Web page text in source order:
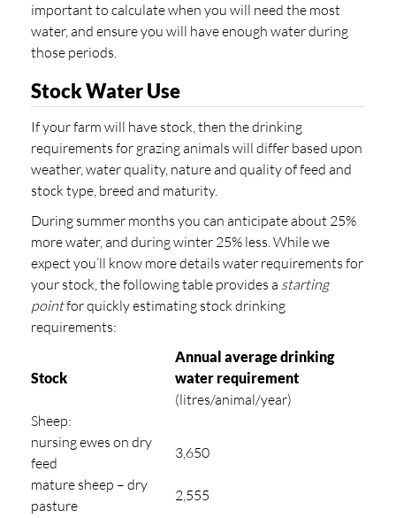
important to calculate when you will need the most
water, and ensure you will have enough water during
those periods.
Stock Water Use
If your farm will have stock, then the drinking
requirements for grazing animals will differ based upon
weather, water quality, nature and quality of feed and
stock type, breed and maturity.
During summer months you can anticipate about 25%
more water, and during winter 25% less. While we
expect you’ll know more details water requirements for
your stock, the following table provides a starting
pointfor quickly estimating stock drinking
requirements:
Stock
Annual average drinking
water requirement
(litres/animal/year)
Sheep:
nursing ewes on dry
feed
3,650
mature sheep – dry
pasture
2,555